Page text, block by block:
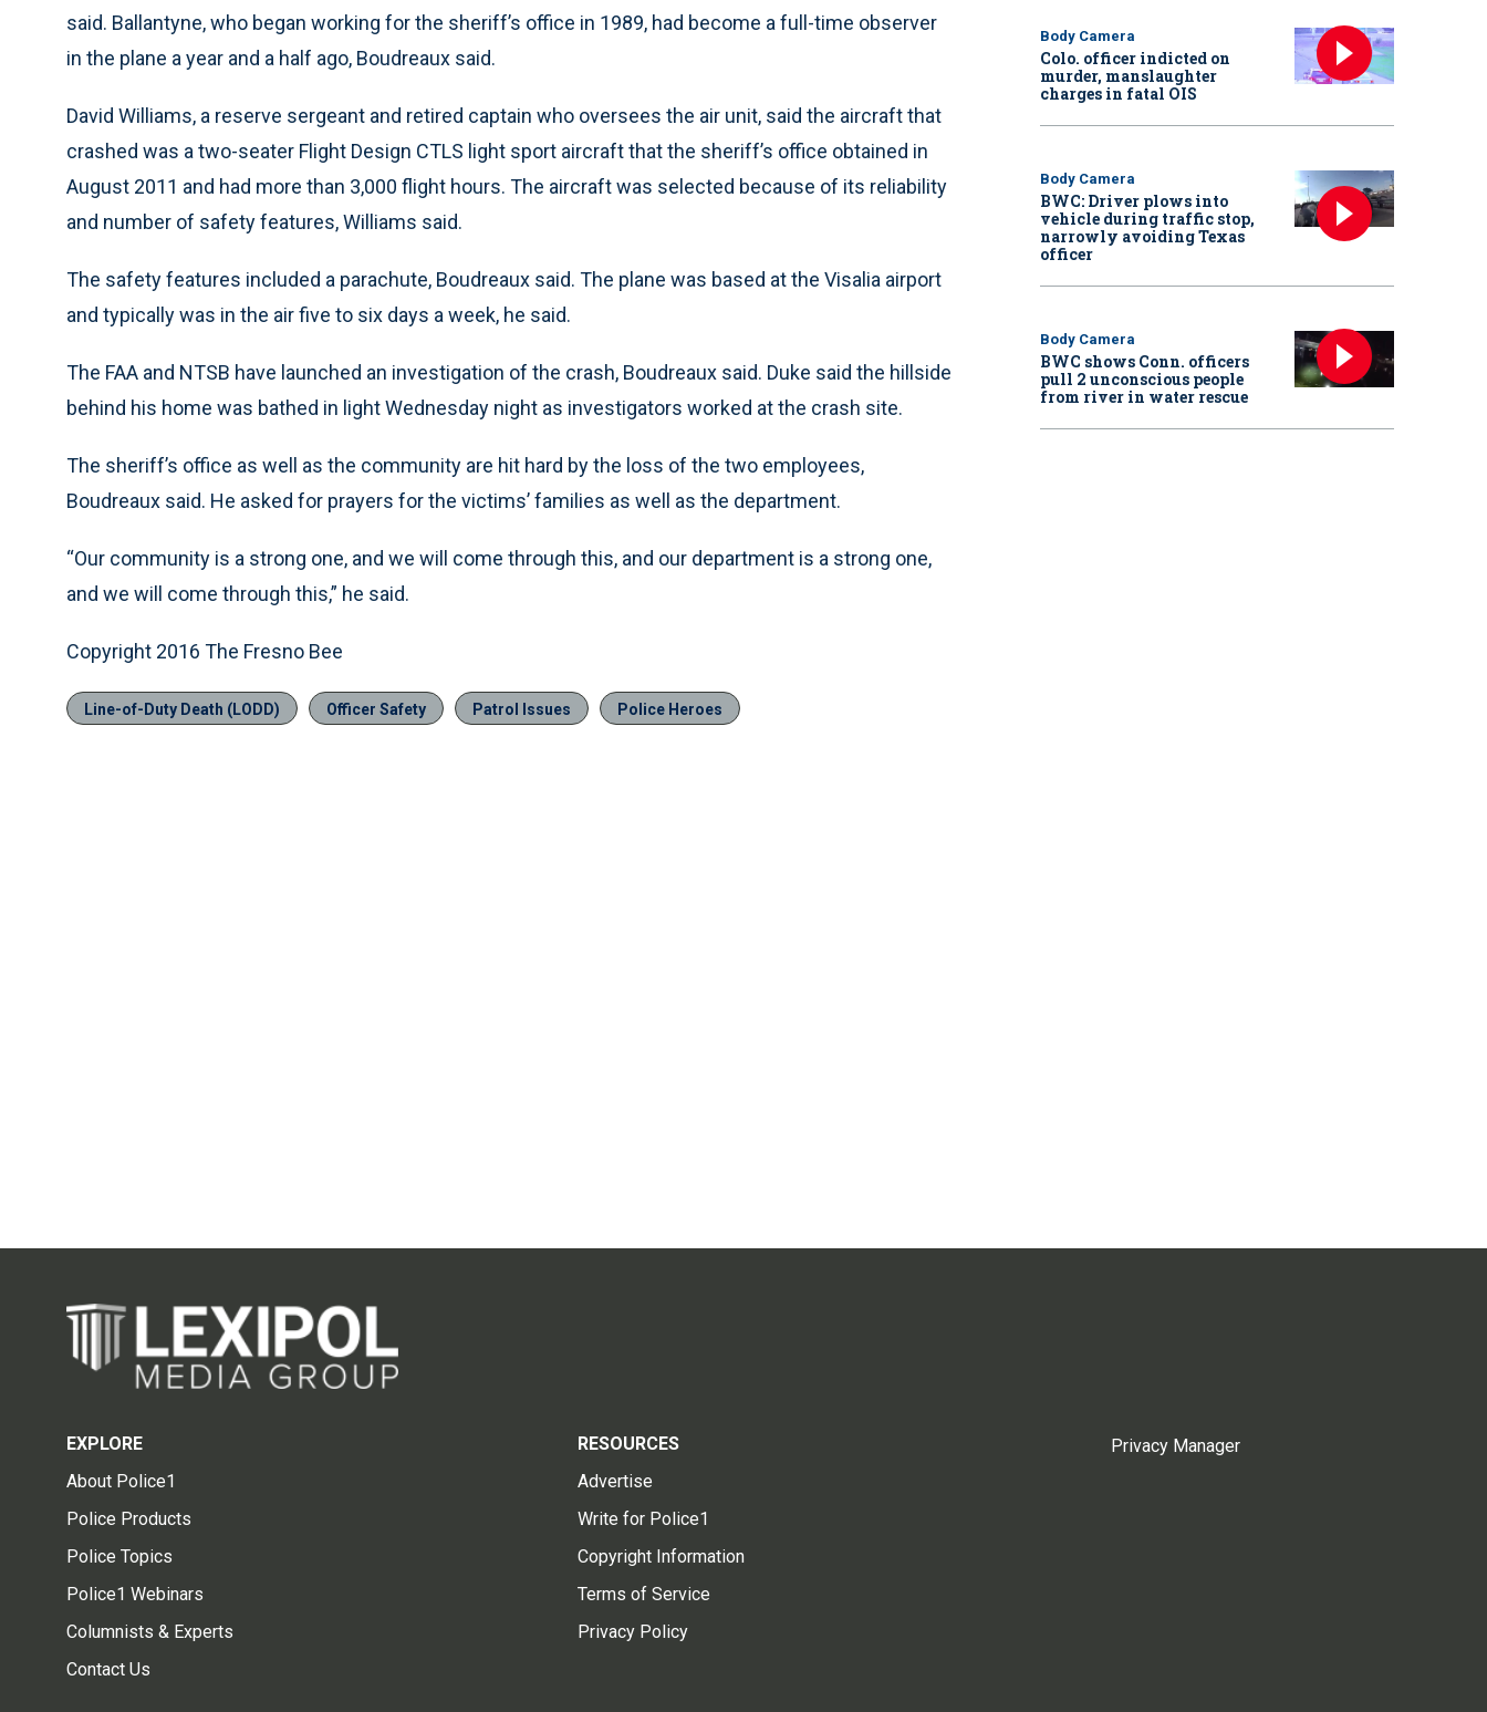
said. Ballantyne, who began working for the sheriff’s office in 1989, had become a full-time observer
in the plane a year and a half ago, Boudreaux said.
David Williams, a reserve sergeant and retired captain who oversees the air unit, said the aircraft that
crashed was a two-seater Flight Design CTLS light sport aircraft that the sheriff’s office obtained in
August 2011 and had more than 3,000 flight hours. The aircraft was selected because of its reliability
and number of safety features, Williams said.
The safety features included a parachute, Boudreaux said. The plane was based at the Visalia airport
and typically was in the air five to six days a week, he said.
The FAA and NTSB have launched an investigation of the crash, Boudreaux said. Duke said the hillside
behind his home was bathed in light Wednesday night as investigators worked at the crash site.
The sheriff’s office as well as the community are hit hard by the loss of the two employees,
Boudreaux said. He asked for prayers for the victims’ families as well as the department.
“Our community is a strong one, and we will come through this, and our department is a strong one,
and we will come through this,” he said.
Copyright 2016 The Fresno Bee
Line-of-Duty Death (LODD) Officer Safety Patrol Issues Police Heroes
Body Camera
Colo. officer indicted on
murder, manslaughter
charges in fatal OIS
Body Camera
BWC: Driver plows into
vehicle during traffic stop,
narrowly avoiding Texas
officer
Body Camera
BWC shows Conn. officers
pull 2 unconscious people
from river in water rescue
EXPLORE
About Police1
Police Products
Police Topics
Police1 Webinars
Columnists & Experts
Contact Us
RESOURCES
Advertise
Write for Police1
Copyright Information
Terms of Service
Privacy Policy
Privacy Manager